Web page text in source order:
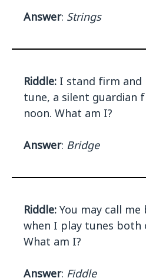
Answer: Strings
Riddle: I stand firm and
tune, a silent guardian
noon. What am I?
Answer: Bridge
Riddle: You may call
when I play tunes both
What am I?
Answer: Fiddle